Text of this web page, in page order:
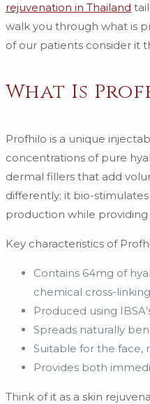
rejuvenation in Thailand
walk you through what is
of our patients consider it
What Is
Profhilo is a unique
concentrations of pure
dermal fillers that add
differently; it bio-
production while providing
Key characteristics of
Contains 64mg of
chemical cross-
Produced using
Spreads naturally
Suitable for the face,
Provides both
Think of it as a skin